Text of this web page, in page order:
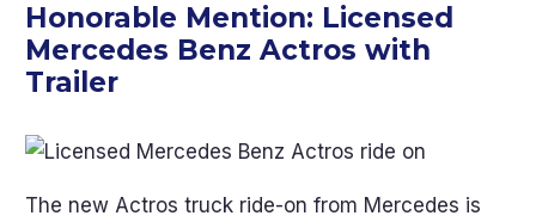
Honorable Mention: Licensed
Mercedes Benz Actros with
Trailer
The new Actros truck ride-on from Mercedes is